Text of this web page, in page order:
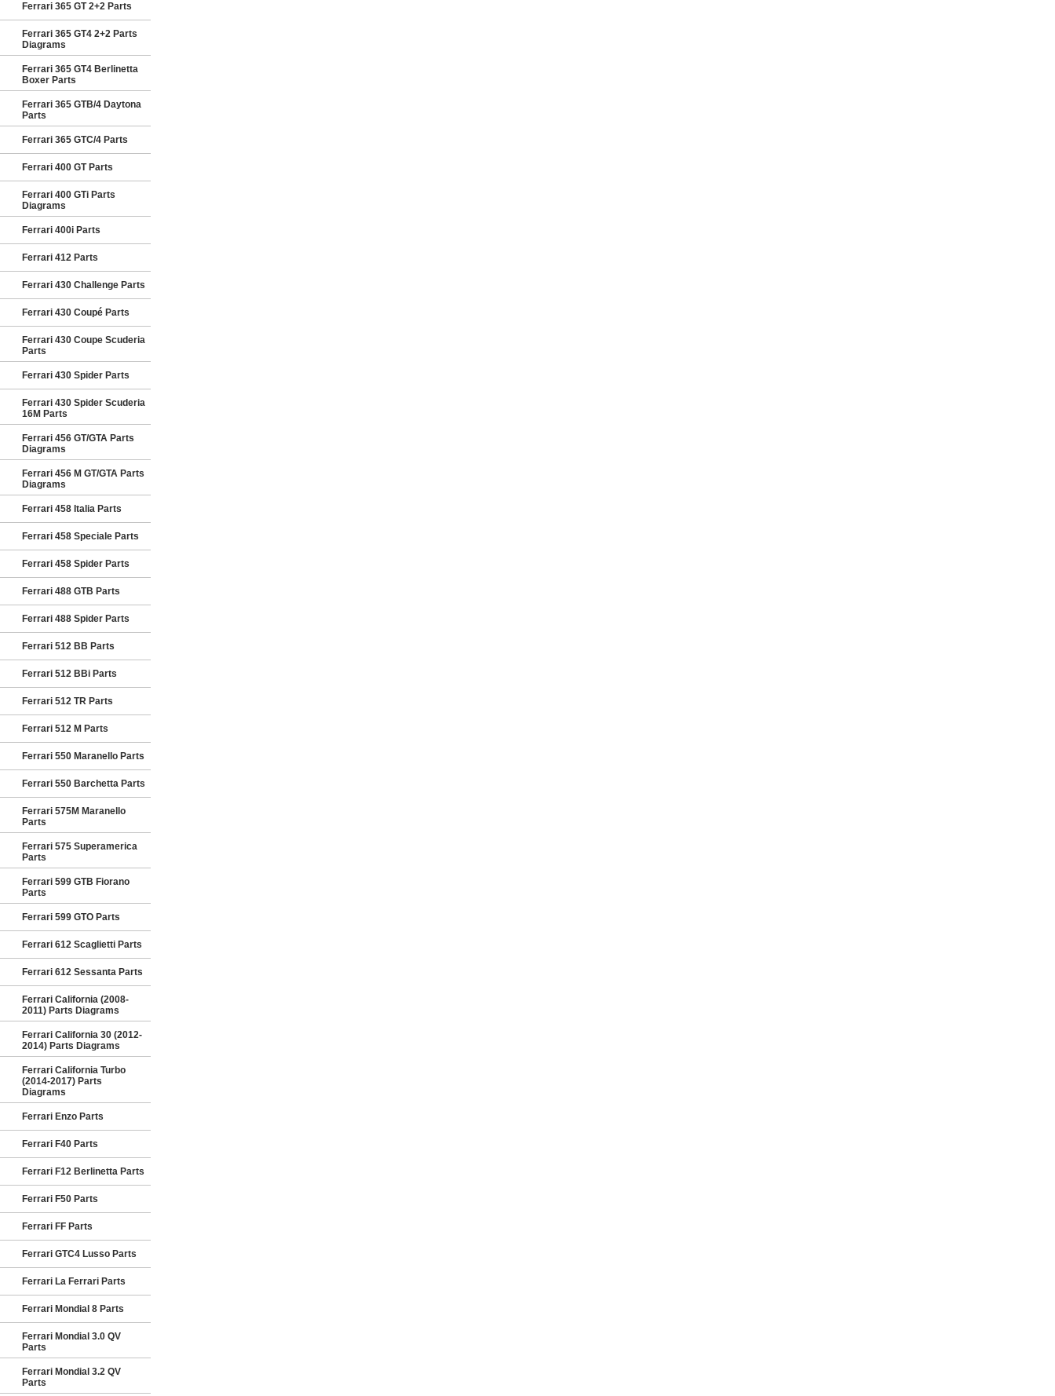
Ferrari 365 GT 2+2 Parts
Ferrari 365 GT4 2+2 Parts
Diagrams
Ferrari 365 GT4 Berlinetta
Boxer Parts
Ferrari 365 GTB/4 Daytona
Parts
Ferrari 365 GTC/4 Parts
Ferrari 400 GT Parts
Ferrari 400 GTi Parts
Diagrams
Ferrari 400i Parts
Ferrari 412 Parts
Ferrari 430 Challenge Parts
Ferrari 430 Coupé Parts
Ferrari 430 Coupe Scuderia
Parts
Ferrari 430 Spider Parts
Ferrari 430 Spider Scuderia
16M Parts
Ferrari 456 GT/GTA Parts
Diagrams
Ferrari 456 M GT/GTA Parts
Diagrams
Ferrari 458 Italia Parts
Ferrari 458 Speciale Parts
Ferrari 458 Spider Parts
Ferrari 488 GTB Parts
Ferrari 488 Spider Parts
Ferrari 512 BB Parts
Ferrari 512 BBi Parts
Ferrari 512 TR Parts
Ferrari 512 M Parts
Ferrari 550 Maranello Parts
Ferrari 550 Barchetta Parts
Ferrari 575M Maranello
Parts
Ferrari 575 Superamerica
Parts
Ferrari 599 GTB Fiorano
Parts
Ferrari 599 GTO Parts
Ferrari 612 Scaglietti Parts
Ferrari 612 Sessanta Parts
Ferrari California (2008-
2011) Parts Diagrams
Ferrari California 30 (2012-
2014) Parts Diagrams
Ferrari California Turbo
(2014-2017) Parts
Diagrams
Ferrari Enzo Parts
Ferrari F40 Parts
Ferrari F12 Berlinetta Parts
Ferrari F50 Parts
Ferrari FF Parts
Ferrari GTC4 Lusso Parts
Ferrari La Ferrari Parts
Ferrari Mondial 8 Parts
Ferrari Mondial 3.0 QV
Parts
Ferrari Mondial 3.2 QV
Parts